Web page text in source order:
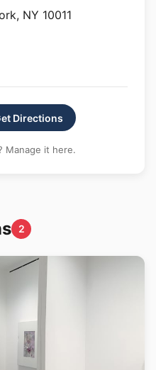
NY 10011
Directions
Manage it here.
2